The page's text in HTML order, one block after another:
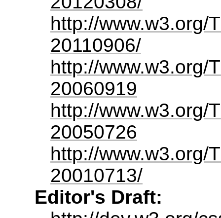
http://www.w3.org/
20110906/
http://www.w3.org/
20060919
http://www.w3.org/
20050726
http://www.w3.org/
20010713/
Editor's Draft: